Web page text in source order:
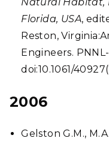
Florida, USA,
Reston,
Engineers.
doi:10.1061/
2006
Gelston G.M.,